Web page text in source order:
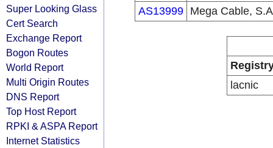
Super Looking Glass
Cert Search
Exchange Report
Bogon Routes
World Report
Multi Origin Routes
DNS Report
Top Host Report
RPKI & ASPA Report
Internet Statistics
AS13999
Mega Cable,
lacnic